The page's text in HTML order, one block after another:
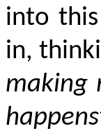
into
in,
making